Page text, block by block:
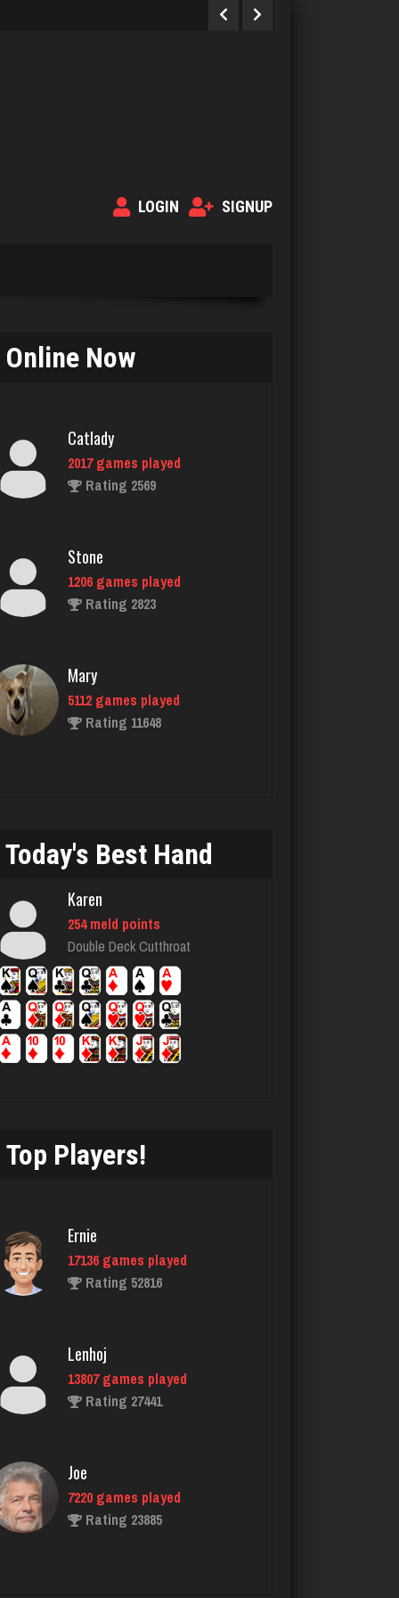
LOGIN SIGNUP
Online Now
Catlady
2017 games played
Rating 2569
Stone
1206 games played
Rating 2823
Mary
5112 games played
Rating 11648
Rating 3768
Joe
7220 games played
lilah
4138 games played
Takao
5225 games played
Pno
68 games played
That Guy
1744 games played
Daenerys
5141 games played
Today's Best Hand
Karen
254 meld points
Double Deck Cutthroat
Top Players!
Ernie
17136 games played
Rating 52816
Lenhoj
13807 games played
Rating 27441
Joe
7220 games played
Rating 23885